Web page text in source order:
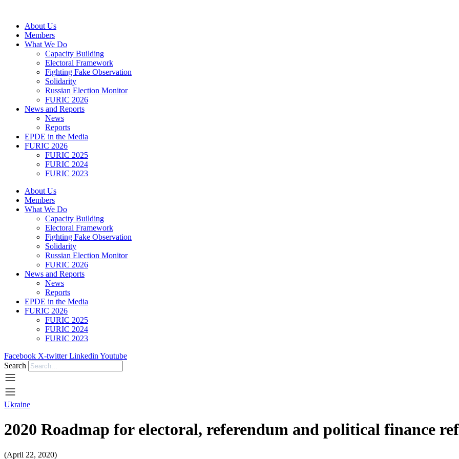
contentAbout Us
Members
What We Do
Capacity Building
Electoral Framework
Fighting Fake Observation
Solidarity
Russian Election Monitor
FURIC 2026
News and Reports
News
Reports
EPDE in the Media
FURIC 2026
FURIC 2025
FURIC 2024
FURIC 2023
About Us
Members
What We Do
Capacity Building
Electoral Framework
Fighting Fake Observation
Solidarity
Russian Election Monitor
FURIC 2026
News and Reports
News
Reports
EPDE in the Media
FURIC 2026
FURIC 2025
FURIC 2024
FURIC 2023
Facebook X-twitter Linkedin Youtube
Search
Ukraine
2020 Roadmap for electoral, referendum and political finance
(April 22, 2020)